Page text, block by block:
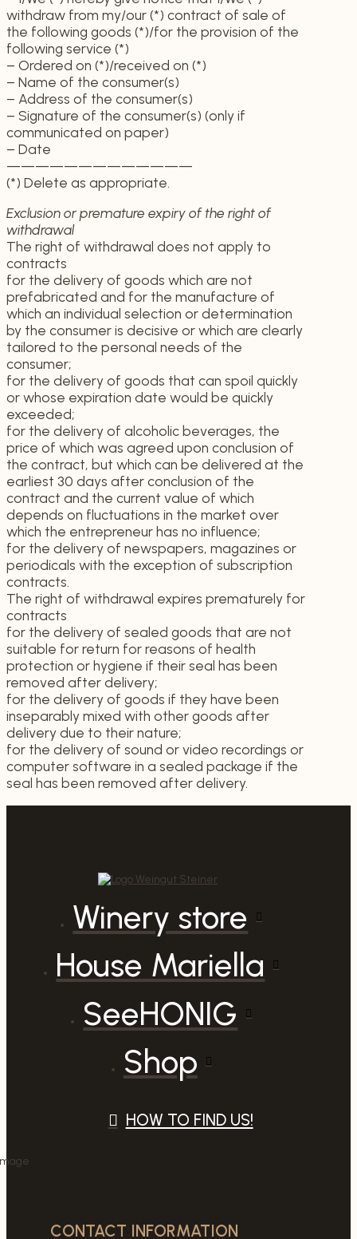
withdraw from my/our (*) contract of sale of
the following goods (*)/for the provision of the
following service (*)
– Ordered on (*)/received on (*)
– Name of the consumer(s)
– Address of the consumer(s)
– Signature of the consumer(s) (only if
communicated on paper)
– Date
—————————————
(*) Delete as appropriate.
Exclusion or premature expiry of the right of
withdrawal
The right of withdrawal does not apply to
contracts
for the delivery of goods which are not
prefabricated and for the manufacture of
which an individual selection or determination
by the consumer is decisive or which are clearly
tailored to the personal needs of the
consumer;
for the delivery of goods that can spoil quickly
or whose expiration date would be quickly
exceeded;
for the delivery of alcoholic beverages, the
price of which was agreed upon conclusion of
the contract, but which can be delivered at the
earliest 30 days after conclusion of the
contract and the current value of which
depends on fluctuations in the market over
which the entrepreneur has no influence;
for the delivery of newspapers, magazines or
periodicals with the exception of subscription
contracts.
The right of withdrawal expires prematurely for
contracts
for the delivery of sealed goods that are not
suitable for return for reasons of health
protection or hygiene if their seal has been
removed after delivery;
for the delivery of goods if they have been
inseparably mixed with other goods after
delivery due to their nature;
for the delivery of sound or video recordings or
computer software in a sealed package if the
seal has been removed after delivery.
Winery store
House Mariella
SeeHONIG
Shop
HOW TO FIND US!
CONTACT INFORMATION